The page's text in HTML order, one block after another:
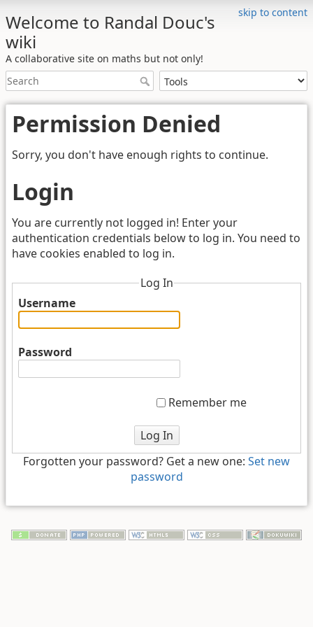
skip to content
Welcome to Randal Douc's
wiki
A collaborative site on maths but not only!
Permission Denied
Sorry, you don't have enough rights to continue.
Login
You are currently not logged in! Enter your
authentication credentials below to log in. You need to
have cookies enabled to log in.
Log In
Username
Password
Remember me
Log In
Forgotten your password? Get a new one: Set new
password